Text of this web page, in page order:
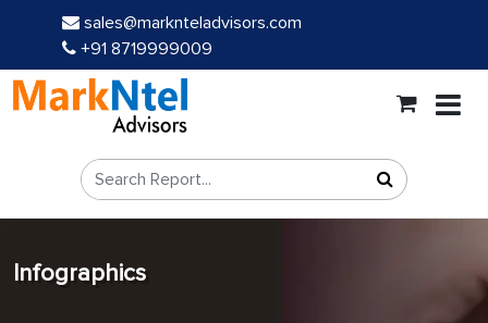
sales@marknteladvisors.com
+91 8719999009
Infographics